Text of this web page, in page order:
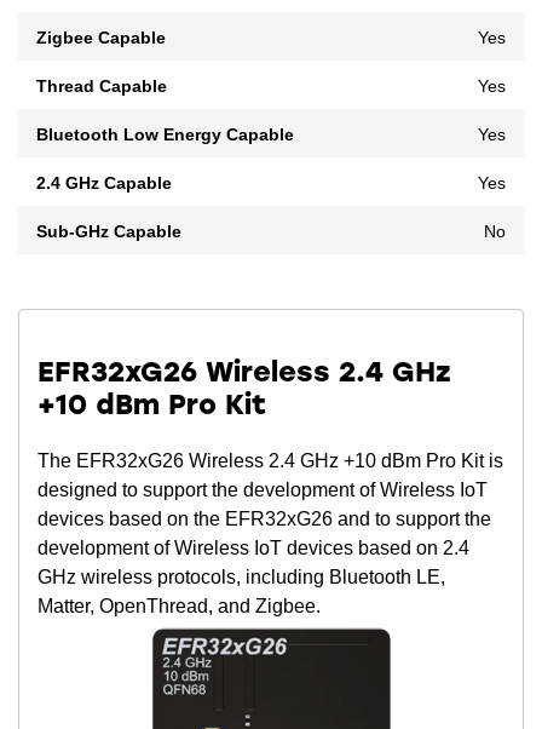
Zigbee Capable Yes
Thread Capable Yes
Bluetooth Low Energy Capable Yes
2.4 GHz Capable Yes
Sub-GHz Capable No
EFR32xG26 Wireless 2.4 GHz
+10 dBm Pro Kit
The EFR32xG26 Wireless 2.4 GHz +10 dBm Pro Kit is
designed to support the development of Wireless IoT
devices based on the EFR32xG26 and to support the
development of Wireless IoT devices based on 2.4
GHz wireless protocols, including Bluetooth LE,
Matter, OpenThread, and Zigbee.